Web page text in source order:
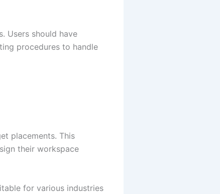
Users should have
procedures to handle
placements. This
their workspace
for various industries